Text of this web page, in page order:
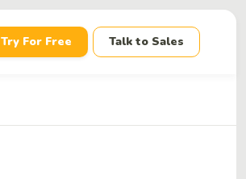
Try For Free Talk to Sales